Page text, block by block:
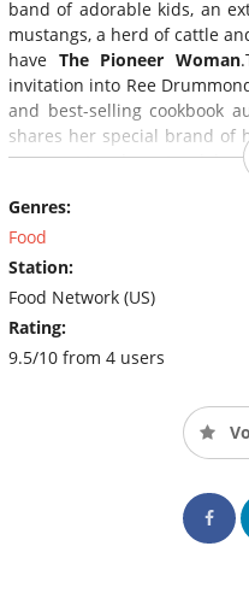
band of adorable kids, an
mustangs, a herd of cattle
have The Pioneer Woman
invitation into Ree
and best-selling cookbook
shares her special brand of
suppers to elegant
incredible story of life at
thing to actually sitting on a
Genres:
Food
Station:
Food Network (US)
Rating:
9.5/10 from 4 users